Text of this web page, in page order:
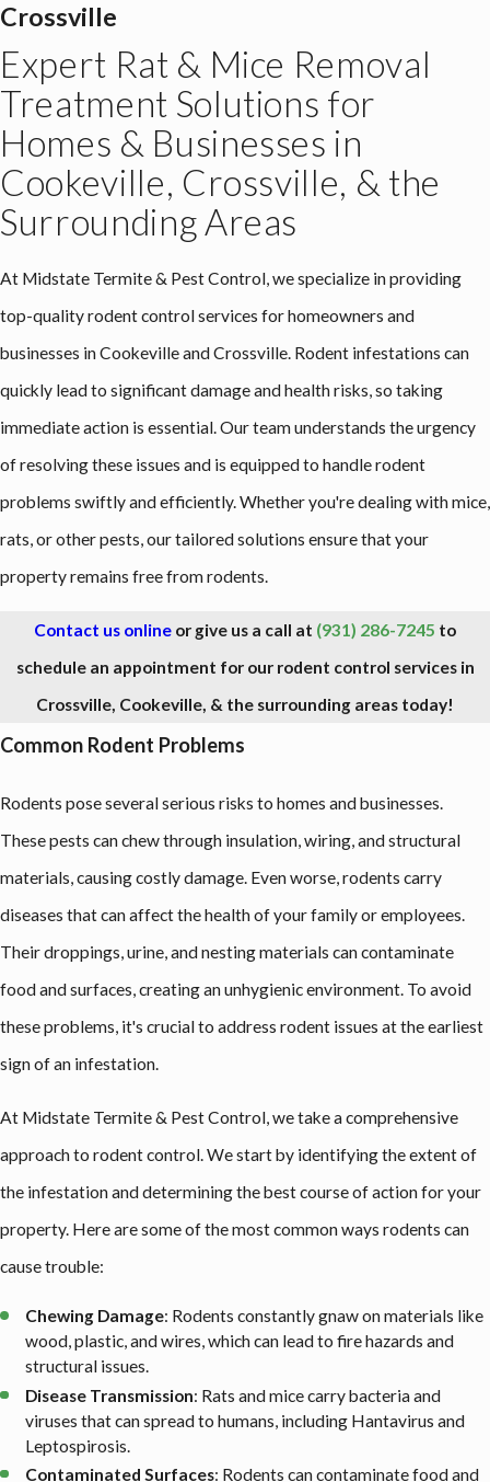
Crossville
Expert Rat & Mice Removal
Treatment Solutions for
Homes & Businesses in
Cookeville, Crossville, & the
Surrounding Areas
At Midstate Termite & Pest Control, we specialize in providing
top-quality rodent control services for homeowners and
businesses in Cookeville and Crossville. Rodent infestations can
quickly lead to significant damage and health risks, so taking
immediate action is essential. Our team understands the urgency
of resolving these issues and is equipped to handle rodent
problems swiftly and efficiently. Whether you're dealing with mice,
rats, or other pests, our tailored solutions ensure that your
property remains free from rodents.
Contact us online or give us a call at (931) 286-7245 to
schedule an appointment for our rodent control services in
Crossville, Cookeville, & the surrounding areas today!
Common Rodent Problems
Rodents pose several serious risks to homes and businesses.
These pests can chew through insulation, wiring, and structural
materials, causing costly damage. Even worse, rodents carry
diseases that can affect the health of your family or employees.
Their droppings, urine, and nesting materials can contaminate
food and surfaces, creating an unhygienic environment. To avoid
these problems, it's crucial to address rodent issues at the earliest
sign of an infestation.
At Midstate Termite & Pest Control, we take a comprehensive
approach to rodent control. We start by identifying the extent of
the infestation and determining the best course of action for your
property. Here are some of the most common ways rodents can
cause trouble:
Chewing Damage: Rodents constantly gnaw on materials like
wood, plastic, and wires, which can lead to fire hazards and
structural issues.
Disease Transmission: Rats and mice carry bacteria and
viruses that can spread to humans, including Hantavirus and
Leptospirosis.
Contaminated Surfaces: Rodents can contaminate food and